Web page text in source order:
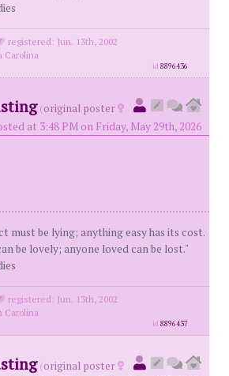
registered: Jun. 13th, 2002
Carolina
id8896436
(original poster
at 3:48 PM on Friday, May 29th, 2026
must be lying; anything easy has its cost.
be lovely; anyone loved can be lost."
registered: Jun. 13th, 2002
Carolina
id8896437
(original poster